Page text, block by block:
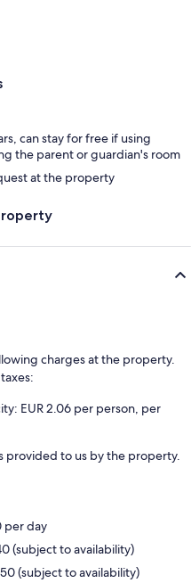
can stay for free if using
the parent or guardian's room
at the property
charges at the property.
EUR 2.06 per person, per
provided to us by the property.
per day
(subject to availability)
(subject to availability)